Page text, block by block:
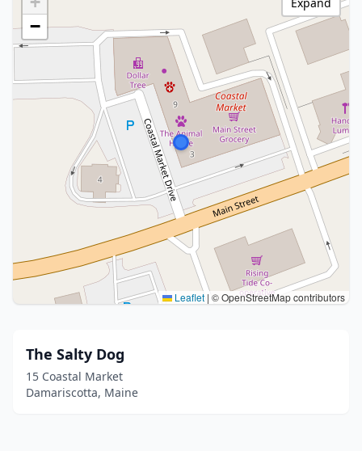
−
Leaflet | © OpenStreetMap contributors
The Salty Dog
15 Coastal Market
Damariscotta, Maine